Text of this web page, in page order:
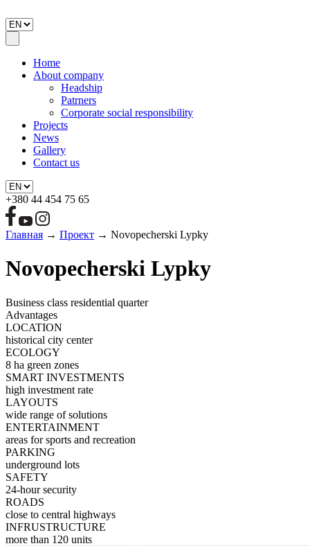
Home
About company
Headship
Patrners
Corporate social responsibility
Projects
News
Gallery
Contact us
+380 44 454 75 65
Главная → Проект → Novopecherski Lypky
Novopecherski Lypky
Business class residential quarter
Advantages
LOCATION
historical city center
ECOLOGY
8 ha green zones
SMART INVESTMENTS
high investment rate
LAYOUTS
wide range of solutions
ENTERTAINMENT
areas for sports and recreation
PARKING
underground lots
SAFETY
24-hour security
ROADS
close to central highways
INFRUSTRUCTURE
more than 120 units